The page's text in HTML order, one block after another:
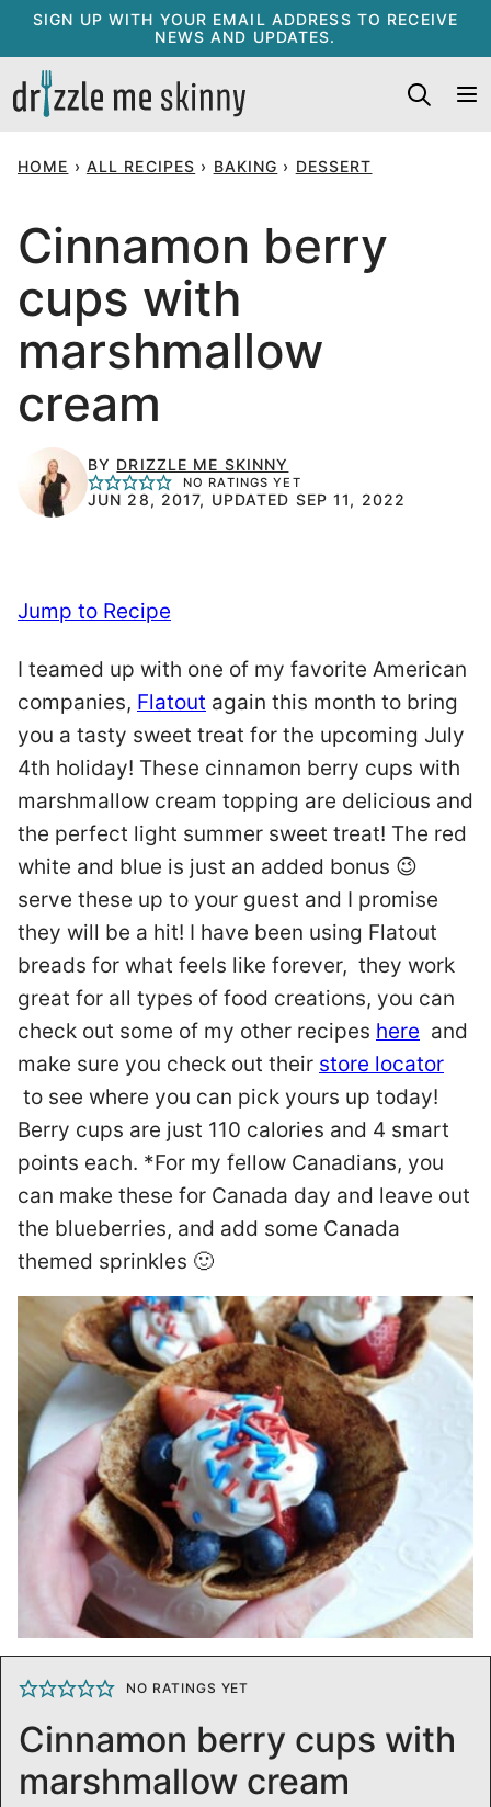
Skip
content
SIGN UP WITH YOUR EMAIL ADDRESS TO RECEIVE
NEWS AND UPDATES.
HOME › ALL RECIPES › BAKING › DESSERT
Cinnamon berry
cups with
marshmallow
cream
BY DRIZZLE ME SKINNY
NO RATINGS YET
JUN 28, 2017, UPDATED SEP 11, 2022
Jump to Recipe
I teamed up with one of my favorite American
companies, Flatout again this month to bring
you a tasty sweet treat for the upcoming July
4th holiday! These cinnamon berry cups with
marshmallow cream topping are delicious and
the perfect light summer sweet treat! The red
white and blue is just an added bonus 😉
serve these up to your guest and I promise
they will be a hit! I have been using Flatout
breads for what feels like forever, they work
great for all types of food creations, you can
check out some of my other recipes here and
make sure you check out their store locator
to see where you can pick yours up today!
Berry cups are just 110 calories and 4 smart
points each. *For my fellow Canadians, you
can make these for Canada day and leave out
the blueberries, and add some Canada
themed sprinkles 🙂
NO RATINGS YET
Cinnamon berry cups with
marshmallow cream